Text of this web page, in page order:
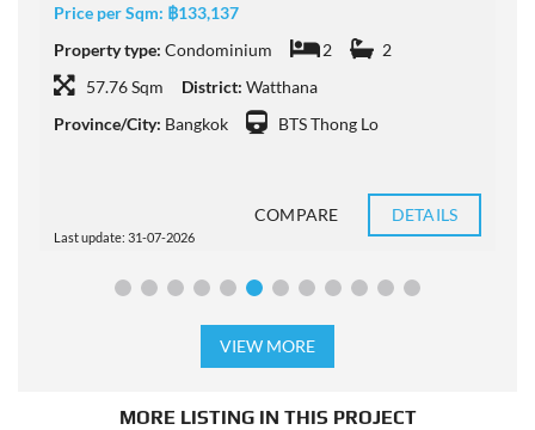
Price per Sqm: ฿133,137
Property type: Condominium 2
2
57.76 Sqm
District: Watthana
Province/City: Bangkok BTS Thong Lo
Last update: 31-07-2026
COMPARE DETAILS
VIEW MORE
MORE LISTING IN THIS PROJECT